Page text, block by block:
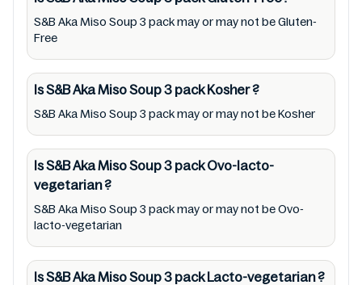
app/website, seek to represent or promote
any product/ brand/ company. Therefore,
under no circumstance shall Mustakshif have
any responsibility for any ingredients, labels,
and status of S&B Aka Miso Soup 3 pack
provided on the website and mobile app. In
Party Ads nor premises status (especially
restaurants)
S&B Aka Miso Soup 3 pack may or may not be Gluten-
Free
Is S&B Aka Miso Soup 3 packKosher?
S&B Aka Miso Soup 3 pack may or may not be Kosher
Is S&B Aka Miso Soup 3 packOvo-lacto-
vegetarian?
S&B Aka Miso Soup 3 pack may or may not be Ovo-
lacto-vegetarian
Is S&B Aka Miso Soup 3 packLacto-vegetarian?